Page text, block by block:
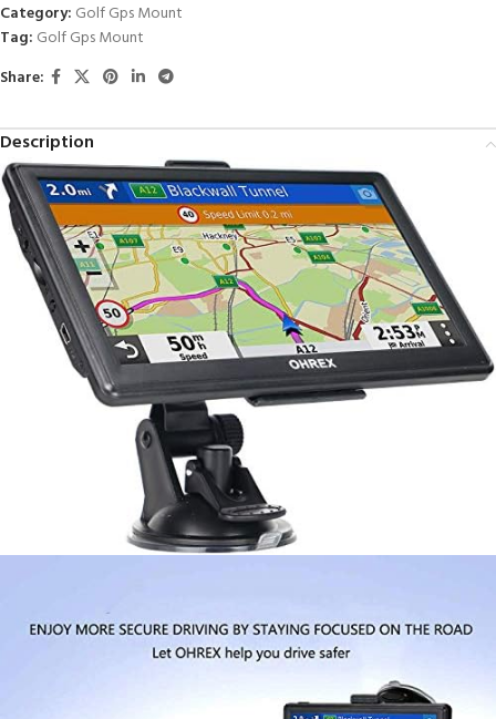
Category: Golf Gps Mount
Tag: Golf Gps Mount
Share:
Description